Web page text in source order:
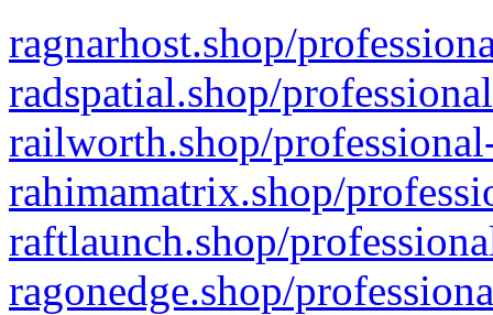
ragnarhost.shop/
radspatial.shop/
railworth.shop/
rahimamatrix.shop/
raftlaunch.shop/
ragonedge.shop/